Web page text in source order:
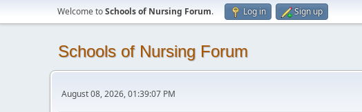
Welcome toSchools of Nursing Forum. Log in Sign up
Schools of Nursing Forum
August 08, 2026, 01:39:07 PM